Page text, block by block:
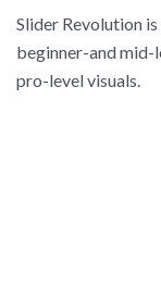
Slider Revolution
beginner-and
pro-level visuals.